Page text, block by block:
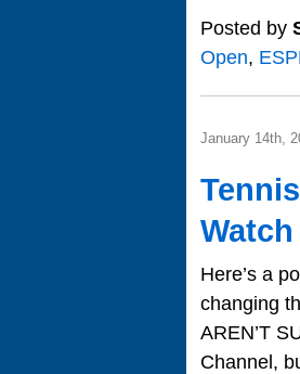
Posted by
Open,
January 14th,
Here’s a
changing
AREN’T
Channel,